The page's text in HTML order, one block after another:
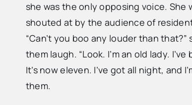
she was the only opposing voice. She
shouted at by the audience of
“Can’t you boo any louder than
them laugh. “Look. I’m an old lady.
It’s now eleven. I’ve got all night, and
them.